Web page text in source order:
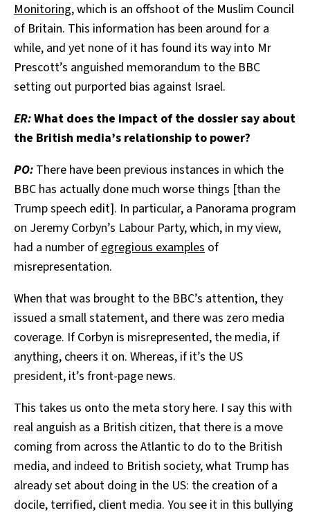
Monitoring, which is an offshoot of the Muslim Council
of Britain. This information has been around for a
while, and yet none of it has found its way into Mr
Prescott’s anguished memorandum to the BBC
setting out purported bias against Israel.
ER:What does the impact of the dossier say about
the British media’s relationship to power?
PO: There have been previous instances in which the
BBC has actually done much worse things [than the
Trump speech edit]. In particular, a Panorama program
on Jeremy Corbyn’s Labour Party, which, in my view,
had a number ofegregious examples of
misrepresentation.
When that was brought to the BBC’s attention, they
issued a small statement, and there was zero media
coverage. If Corbyn is misrepresented, the media, if
anything, cheers it on. Whereas, if it’s the US
president, it’s front-page news.
This takes us onto the meta story here. I say this with
real anguish as a British citizen, that there is a move
coming from across the Atlantic to do to the British
media, and indeed to British society, what Trump has
already set about doing in the US: the creation of a
docile, terrified, client media. You see it in this bullying